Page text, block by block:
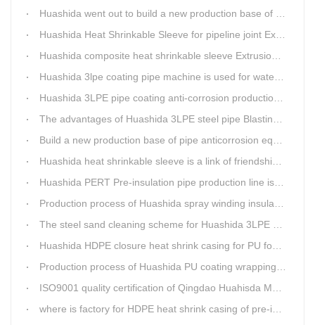
Huashida went out to build a new production base of insulation pipe equipment
Huashida Heat Shrinkable Sleeve for pipeline joint Extrusion Line delivery
Huashida composite heat shrinkable sleeve Extrusion line successfully landed in Guizhou
Huashida 3lpe coating pipe machine is used for water transmission project in Western Chongqing
Huashida 3LPE pipe coating anti-corrosion production line has become the first choice for pipeline enterprises
The advantages of Huashida 3LPE steel pipe Blasting Machine
Build a new production base of pipe anticorrosion equipment and pipe fittings
Huashida heat shrinkable sleeve is a link of friendship between China and Africa
Huashida PERT Pre-insulation pipe production line is an energy-saving equipment
Production process of Huashida spray winding insulation pipe production line
The steel sand cleaning scheme for Huashida 3LPE pipe production line
Huashida HDPE closure heat shrink casing for PU foaming preinsulated pipeline jointing
Production process of Huashida PU coating wrapping pre-insulated pipe production line
ISO9001 quality certification of Qingdao Huahisda Machinery gained.
where is factory for HDPE heat shrink casing of pre-insulated pipeline jointing